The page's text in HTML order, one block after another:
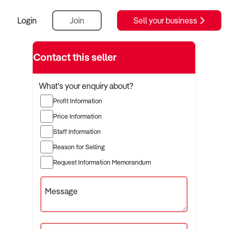
Login Join Sell your business
Contact this seller
What's your enquiry about?
Profit Information
Price Information
Staff Information
Reason for Selling
Request Information Memorandum
Message